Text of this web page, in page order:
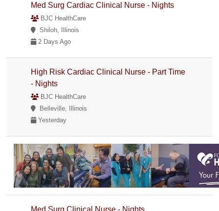
Med Surg Cardiac Clinical Nurse - Nights
BJC HealthCare
Shiloh, Illinois
2 Days Ago
High Risk Cardiac Clinical Nurse - Part Time
- Nights
BJC HealthCare
Belleville, Illinois
Yesterday
Med Surg Clinical Nurse - Nights